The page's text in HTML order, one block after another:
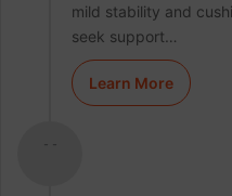
mild stability and
seek support…
Learn More
- -